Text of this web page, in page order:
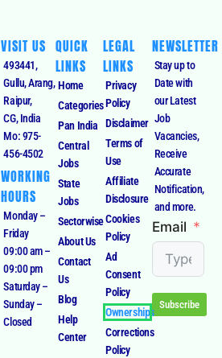
VISIT US
493441,
Gullu, Arang,
Raipur,
CG, India
Mo: 975-
456-4502
WORKING
HOURS
Monday –
Friday
09:00 am –
09:00 pm
Saturday –
Sunday –
Closed
QUICK
LINKS
Home
Categories
Pan India
Central
Jobs
State
Jobs
Sectorwise
About Us
Contact
Us
Blog
Help
Center
LEGAL
LINKS
Privacy
Policy
Disclaimer
Terms of
Use
Affiliate
Disclosure
Cookies
Policy
Ad
Consent
Policy
Ownerships
Corrections
Policy
NEWSLETTER
Stay up to
Date with
our Latest
Job
Vacancies,
Receive
Accurate
Notification,
and more.
Email
Subscribe